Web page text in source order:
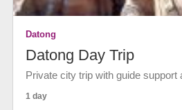
Datong
Datong Day Trip
Private city trip with guide support
1 day